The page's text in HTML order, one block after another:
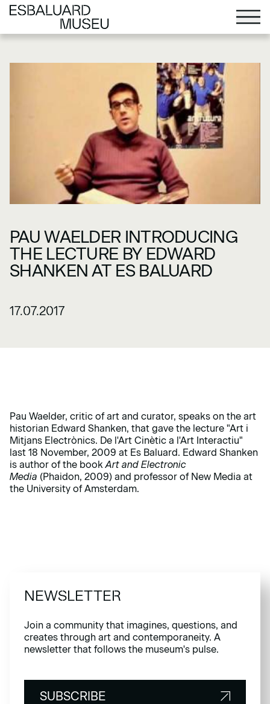
PAU WAELDER INTRODUCING
THE LECTURE BY EDWARD
SHANKEN AT ES BALUARD
17.07.2017
Pau Waelder, critic of art and curator, speaks on the art
historian Edward Shanken, that gave the lecture "Art i
Mitjans Electrònics. De l'Art Cinètic a l'Art Interactiu"
last 18 November, 2009 at Es Baluard. Edward Shanken
is author of the bookArt and Electronic
Media (Phaidon, 2009) and professor of New Media at
the University of Amsterdam.
NEWSLETTER
Join a community that imagines, questions, and
creates through art and contemporaneity. A
newsletter that follows the museum's pulse.
SUBSCRIBE